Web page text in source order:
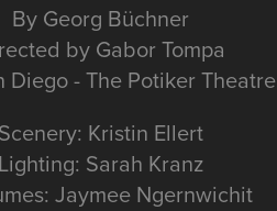
By Georg Büchner
by Gabor Tompa
Diego - The Potiker Theatre
Scenery: Kristin Ellert
Lighting: Sarah Kranz
Jaymee Ngernwichit